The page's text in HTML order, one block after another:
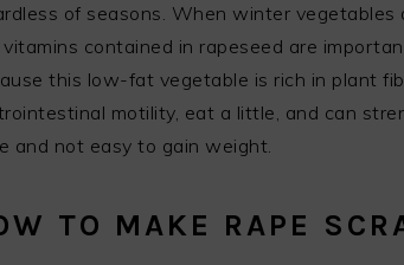
of seasons. When winter
vitamins contained in rapeseed are
this low-fat vegetable is rich in plant
motility, eat a little, and can
and not easy to gain weight.
TO MAKE RAPE